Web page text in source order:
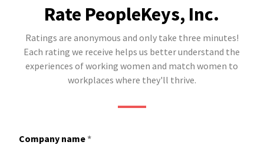
Rate PeopleKeys, Inc.
Ratings are anonymous and only take three minutes!
Each rating we receive helps us better understand the
experiences of working women and match women to
workplaces where they'll thrive.
Company name*